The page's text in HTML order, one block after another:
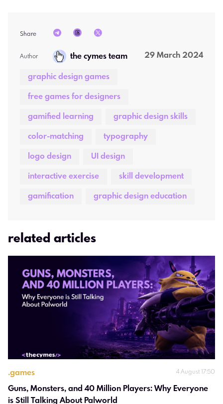
Share
Author the cymes team 29 March 2024
graphic design games
free games for designers
gamified learning graphic design skills
color-matching typography
logo design UI design
interactive exercise skill development
gamification graphic design education
related articles
.games 4 August 17:50
Guns, Monsters, and 40 Million Players: Why Everyone
is Still Talking About Palworld